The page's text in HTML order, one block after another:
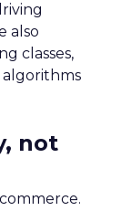
also
classes,
algorithms
not